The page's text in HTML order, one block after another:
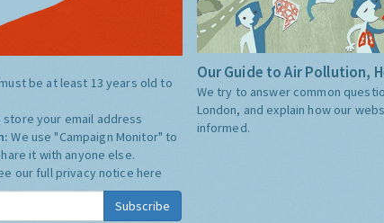
be at least 13 years old to
store your email address
We use "Campaign Monitor" to
it with anyone else.
our full privacy notice here
Subscribe
Our Guide to Air Pollution,
We try to answer common
London, and explain how our
informed.